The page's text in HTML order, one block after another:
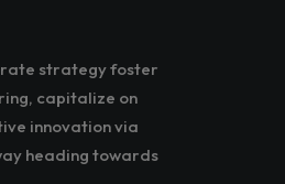
strategy foster
capitalize on
innovation via
heading towards